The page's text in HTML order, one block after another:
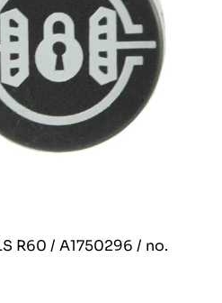
R60 / A1750296 / no.